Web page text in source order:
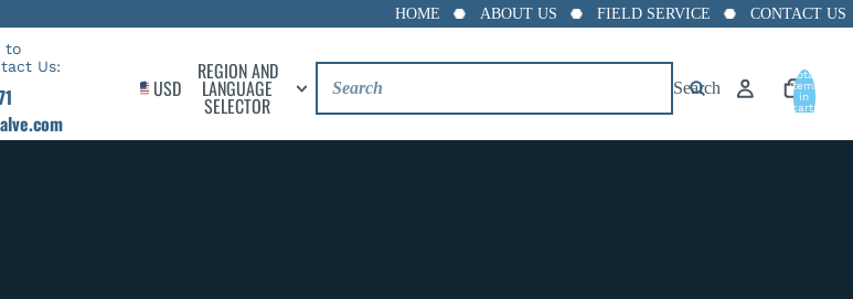
HOME ABOUT US FIELD SERVICE CONTACT US
to
Us:
USD
REGION AND
LANGUAGE
SELECTOR
Search
Total
items
in
cart: